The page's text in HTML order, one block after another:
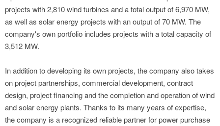
projects with 2,810 wind turbines and a total output of 6,970 MW,
as well as solar energy projects with an output of 70 MW. The
company's own portfolio includes projects with a total capacity of
3,512 MW.
In addition to developing its own projects, the company also takes
on project partnerships, commercial development, contract
design, project financing and the completion and operation of wind
and solar energy plants. Thanks to its many years of expertise,
the company is a recognized reliable partner for power purchase